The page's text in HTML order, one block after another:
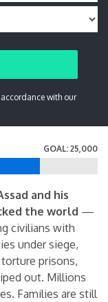
GOAL: 25,000
and his
the world —
civilians with
under siege,
prisons,
out. Millions
Families are still
with our